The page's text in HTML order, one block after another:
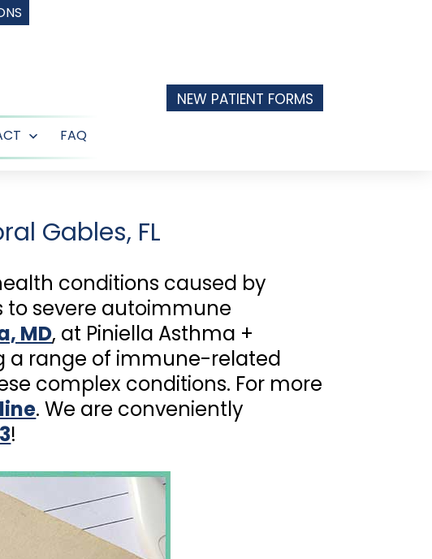
NEW PATIENT FORMS
Open
FAQ
Gables, FL
conditions caused by
severe autoimmune
MD, at Piniella Asthma +
a range of immune-related
complex conditions. For more
. We are conveniently
!